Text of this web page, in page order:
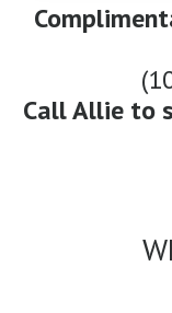
Call Allie to